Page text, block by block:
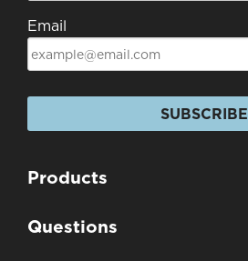
Email
SUBSCRIBE
Products
Questions